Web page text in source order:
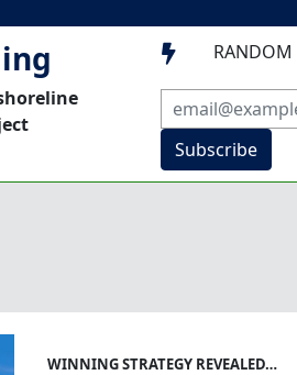
 RANDOM
Subscribe
WINNING STRATEGY REVEALED…